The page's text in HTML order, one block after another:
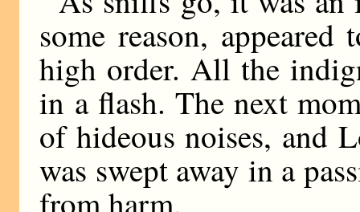
some reason,
high order. All the
in a flash. The next
of hideous noises, and
was swept away in a
from harm.